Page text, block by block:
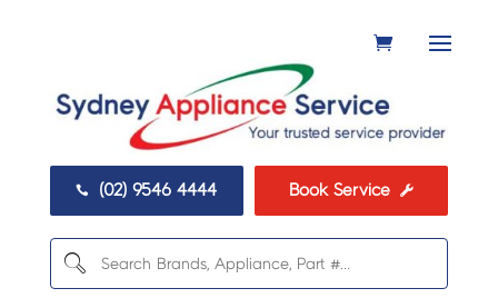
 (02) 9546 4444 Book Service 